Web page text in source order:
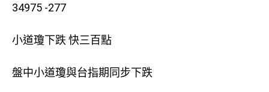
34975 -277
小道瓊下跌 快三百點
盤中小道瓊與台指期同步下跌